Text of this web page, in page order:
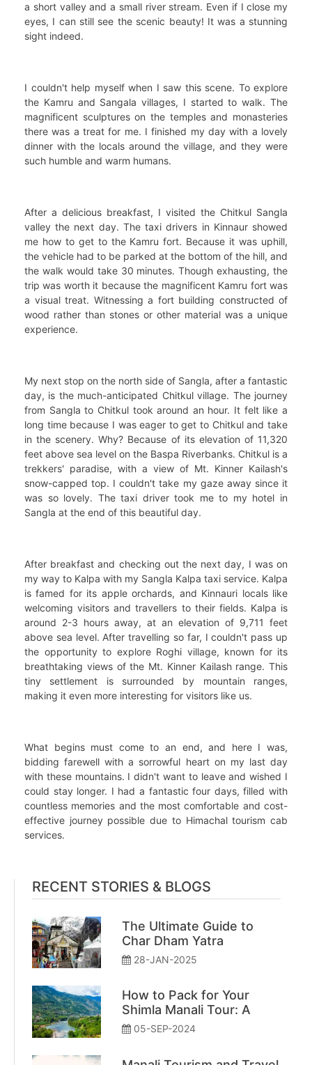
a short valley and a small river stream. Even if I close my
eyes, I can still see the scenic beauty! It was a stunning
sight indeed.
I couldn't help myself when I saw this scene. To explore
the Kamru and Sangala villages, I started to walk. The
magnificent sculptures on the temples and monasteries
there was a treat for me. I finished my day with a lovely
dinner with the locals around the village, and they were
such humble and warm humans.
After a delicious breakfast, I visited the Chitkul Sangla
valley the next day. The taxi drivers in Kinnaur showed
me how to get to the Kamru fort. Because it was uphill,
the vehicle had to be parked at the bottom of the hill, and
the walk would take 30 minutes. Though exhausting, the
trip was worth it because the magnificent Kamru fort was
a visual treat. Witnessing a fort building constructed of
wood rather than stones or other material was a unique
experience.
My next stop on the north side of Sangla, after a fantastic
day, is the much-anticipated Chitkul village. The journey
from Sangla to Chitkul took around an hour. It felt like a
long time because I was eager to get to Chitkul and take
in the scenery. Why? Because of its elevation of 11,320
feet above sea level on the Baspa Riverbanks. Chitkul is a
trekkers' paradise, with a view of Mt. Kinner Kailash's
snow-capped top. I couldn't take my gaze away since it
was so lovely. The taxi driver took me to my hotel in
Sangla at the end of this beautiful day.
After breakfast and checking out the next day, I was on
my way to Kalpa with my Sangla Kalpa taxi service. Kalpa
is famed for its apple orchards, and Kinnauri locals like
welcoming visitors and travellers to their fields. Kalpa is
around 2-3 hours away, at an elevation of 9,711 feet
above sea level. After travelling so far, I couldn't pass up
the opportunity to explore Roghi village, known for its
breathtaking views of the Mt. Kinner Kailash range. This
tiny settlement is surrounded by mountain ranges,
making it even more interesting for visitors like us.
What begins must come to an end, and here I was,
bidding farewell with a sorrowful heart on my last day
with these mountains. I didn't want to leave and wished I
could stay longer. I had a fantastic four days, filled with
countless memories and the most comfortable and cost-
effective journey possible due to Himachal tourism cab
services.
RECENT STORIES & BLOGS
The Ultimate Guide to
Char Dham Yatra
28-JAN-2025
How to Pack for Your
Shimla Manali Tour: A
Simple Guide
05-SEP-2024